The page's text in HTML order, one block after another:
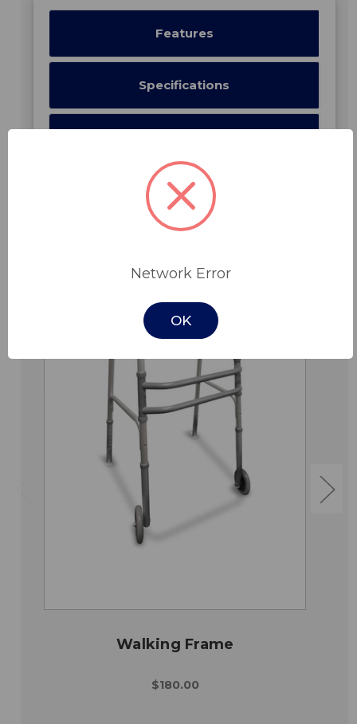
Features
Specifications
Related Products
Walking Frame
$180.00
Network Error
OK